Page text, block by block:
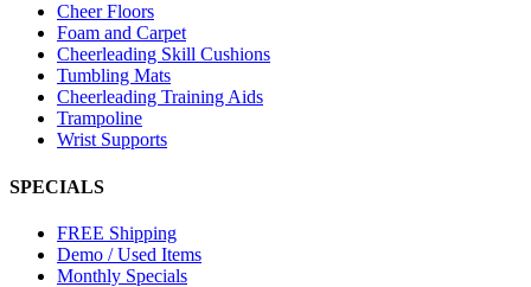
Cheer Floors
Foam and Carpet
Cheerleading Skill Cushions
Tumbling Mats
Cheerleading Training Aids
Trampoline
Wrist Supports
SPECIALS
FREE Shipping
Demo / Used Items
Monthly Specials